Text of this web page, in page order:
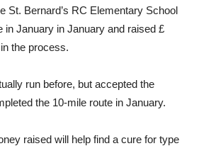
St. Bernard’s RC Elementary School
in January in January and raised £
the process.
run before, but accepted the
the 10-mile route in January.
raised will help find a cure for type